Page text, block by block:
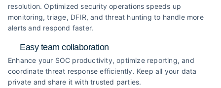
resolution. Optimized security operations speeds up
monitoring, triage, DFIR, and threat hunting to handle more
alerts and respond faster.
Easy team collaboration
Enhance your SOC productivity, optimize reporting, and
coordinate threat response efficiently. Keep all your data
private and share it with trusted parties.